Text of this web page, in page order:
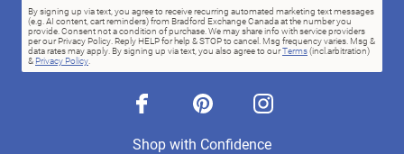
By signing up via text, you agree to receive recurring automated marketing text messages
(e.g. AI content, cart reminders) from Bradford Exchange Canada at the number you
provide. Consent not a condition of purchase. We may share info with service providers
per our Privacy Policy. Reply HELP for help & STOP to cancel. Msg frequency varies. Msg &
data rates may apply. By signing up via text, you also agree to ourTerms(incl.arbitration)
& Privacy Policy.
facebook pinterest instagram
Shop with Confidence